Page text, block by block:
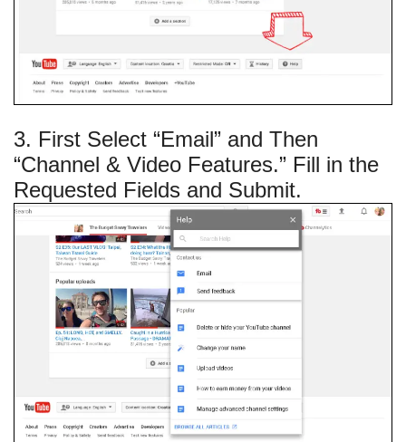
3. First Select “Email” and Then
“Channel & Video Features.” Fill in the
Requested Fields and Submit.